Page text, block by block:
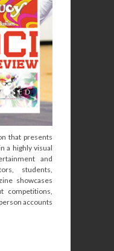
that presents
a highly visual
and
students,
showcases
competitions,
accounts